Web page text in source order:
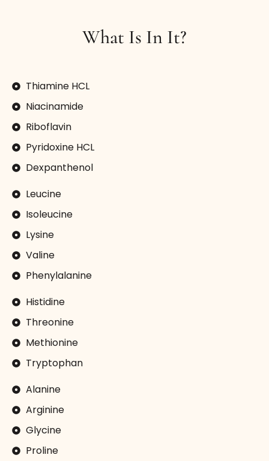
What Is In It?
Thiamine HCL
Niacinamide
Riboflavin
Pyridoxine HCL
Dexpanthenol
Leucine
Isoleucine
Lysine
Valine
Phenylalanine
Histidine
Threonine
Methionine
Tryptophan
Alanine
Arginine
Glycine
Proline